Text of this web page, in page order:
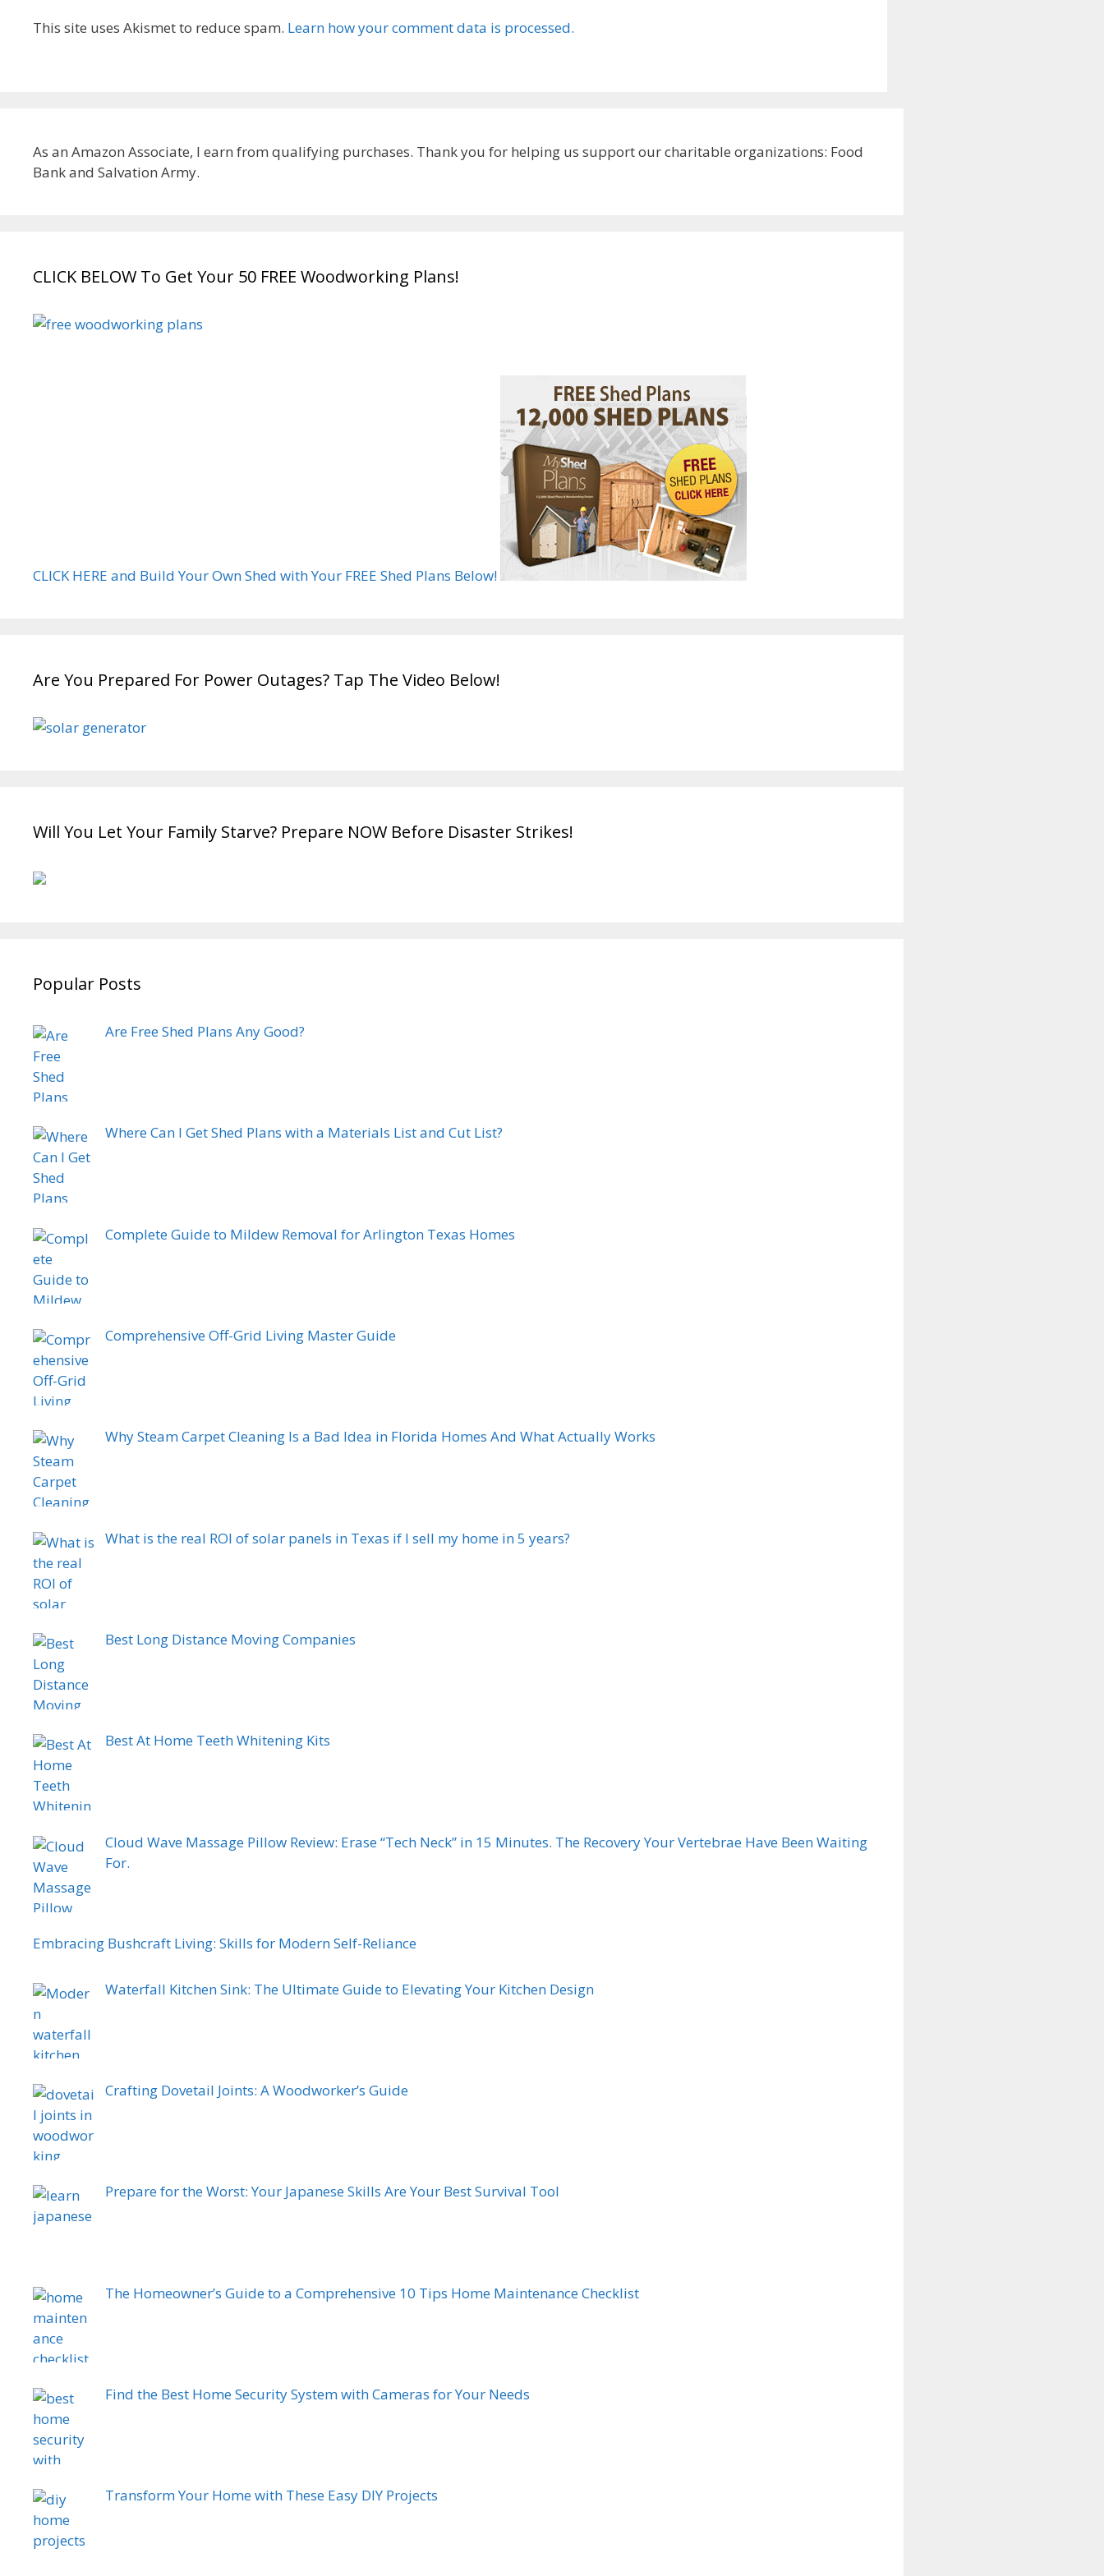
This site uses Akismet to reduce spam. Learn how your comment data is processed.
As an Amazon Associate, I earn from qualifying purchases. Thank you for helping us support our charitable organizations: Food
Bank and Salvation Army.
CLICK BELOW To Get Your 50 FREE Woodworking Plans!
CLICK HERE and Build Your Own Shed with Your FREE Shed Plans Below!
Are You Prepared For Power Outages? Tap The Video Below!
Will You Let Your Family Starve? Prepare NOW Before Disaster Strikes!
Popular Posts
Are Free Shed Plans Any Good?
Where Can I Get Shed Plans with a Materials List and Cut List?
Complete Guide to Mildew Removal for Arlington Texas Homes
Comprehensive Off-Grid Living Master Guide
Why Steam Carpet Cleaning Is a Bad Idea in Florida Homes And What Actually Works
What is the real ROI of solar panels in Texas if I sell my home in 5 years?
Best Long Distance Moving Companies
Best At Home Teeth Whitening Kits
Cloud Wave Massage Pillow Review: Erase “Tech Neck” in 15 Minutes. The Recovery Your Vertebrae Have Been Waiting
For.
Embracing Bushcraft Living: Skills for Modern Self-Reliance
Waterfall Kitchen Sink: The Ultimate Guide to Elevating Your Kitchen Design
Crafting Dovetail Joints: A Woodworker’s Guide
Prepare for the Worst: Your Japanese Skills Are Your Best Survival Tool
The Homeowner’s Guide to a Comprehensive 10 Tips Home Maintenance Checklist
Find the Best Home Security System with Cameras for Your Needs
Transform Your Home with These Easy DIY Projects